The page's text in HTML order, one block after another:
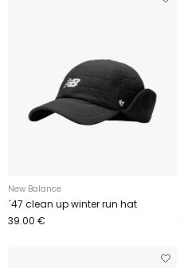
New Balance
´47 clean up winter run hat
39.00 €